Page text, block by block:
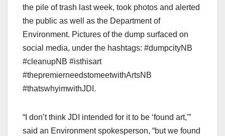
the pile of trash last week, took photos and alerted
the public as well as the Department of
Environment. Pictures of the dump surfaced on
social media, under the hashtags: #dumpcityNB
#cleanupNB #isthisart
#thepremierneedstomeetwithArtsNB
#thatswhyimwithJDI.
“I don’t think JDI intended for it to be ‘found art,'”
said an Environment spokesperson, “but we found